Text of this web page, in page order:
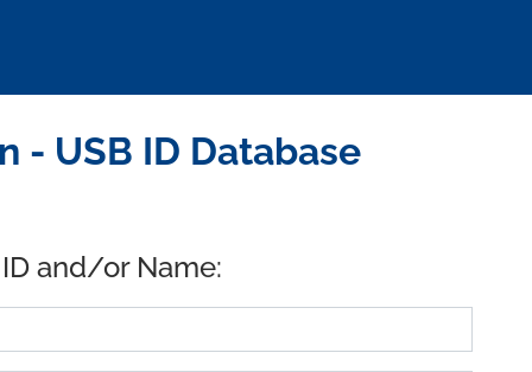
- USB ID Database
and/or Name: